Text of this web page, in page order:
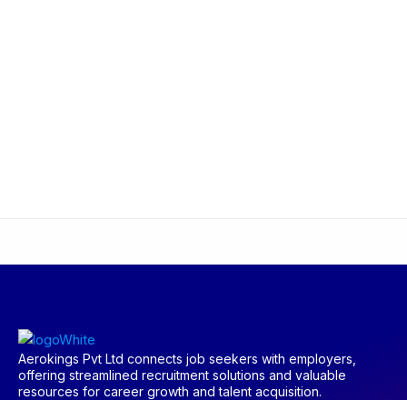
Aerokings Pvt Ltd connects job seekers with employers,
offering streamlined recruitment solutions and valuable
resources for career growth and talent acquisition.